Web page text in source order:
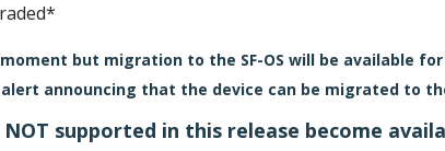
but migration to the SF-OS will be available
announcing that the device can be migrated to the
supported in this release become